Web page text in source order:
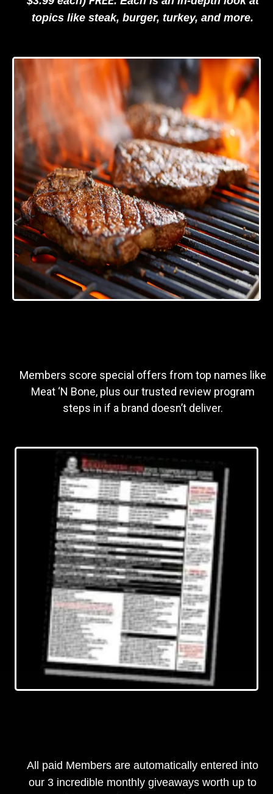
topics like steak, burger, turkey, and more.
Members score special offers from top names like
Meat ‘N Bone, plus our trusted review program
steps in if a brand doesn’t deliver.
All paid Members are automatically entered into
our 3 incredible monthly giveaways worth up to